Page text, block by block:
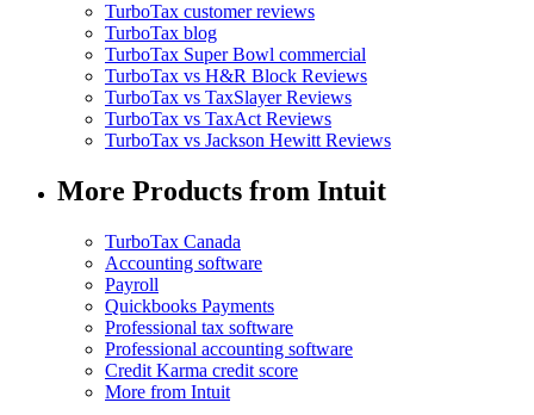
TurboTax customer reviews
TurboTax blog
TurboTax Super Bowl commercial
TurboTax vs H&R Block Reviews
TurboTax vs TaxSlayer Reviews
TurboTax vs TaxAct Reviews
TurboTax vs Jackson Hewitt Reviews
More Products from Intuit
TurboTax Canada
Accounting software
Payroll
Quickbooks Payments
Professional tax software
Professional accounting software
Credit Karma credit score
More from Intuit